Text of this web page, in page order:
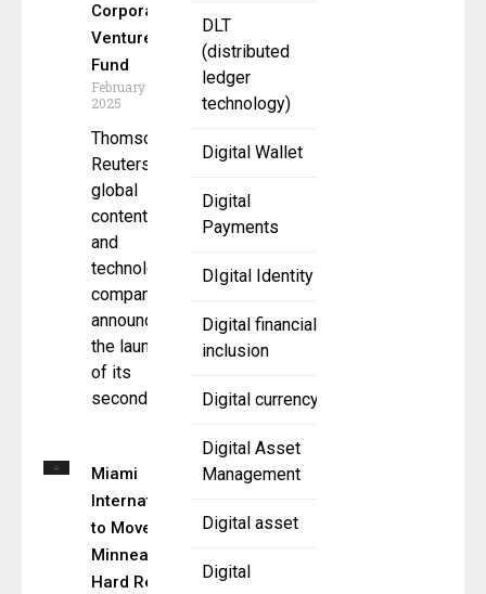
DLT
(distributed
ledger
technology)
Digital Wallet
Digital
Payments
DIgital Identity
Digital financial
inclusion
Digital currency
Digital Asset
Management
Digital asset
Digital
Corporate
Venture
Fund
February 11,
2025
Thomson
Reuters , a
global
content
and
technology
company,
announced
the launch
of its
second
Miami
International
to Move
Minneapolis
Hard Red